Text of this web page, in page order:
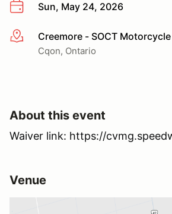
Sun, May 24, 2026
More infoCreemore - SOCT
Cqon, Ontario
About this event
Waiver link: https://
Venue